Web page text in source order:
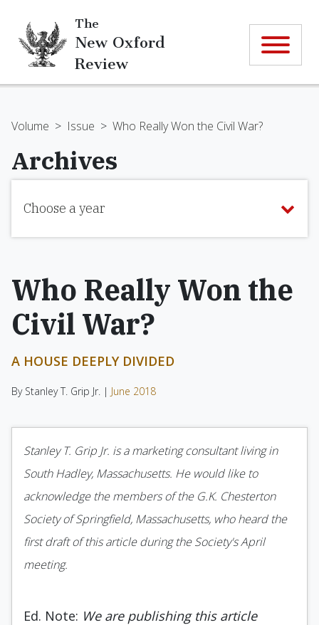
The
New Oxford
Review
Volume > Issue > Who Really Won the Civil War?
Archives
Choose a year
Who Really Won the
Civil War?
A HOUSE DEEPLY DIVIDED
By Stanley T. Grip Jr. | June 2018
Stanley T. Grip Jr. is a marketing consultant living in
South Hadley, Massachusetts. He would like to
acknowledge the members of the G.K. Chesterton
Society of Springfield, Massachusetts, who heard the
first draft of this article during the Society's April
meeting.
Ed. Note: We are publishing this article